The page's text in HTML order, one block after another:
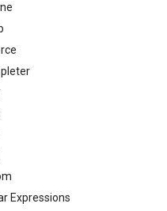
Expressions